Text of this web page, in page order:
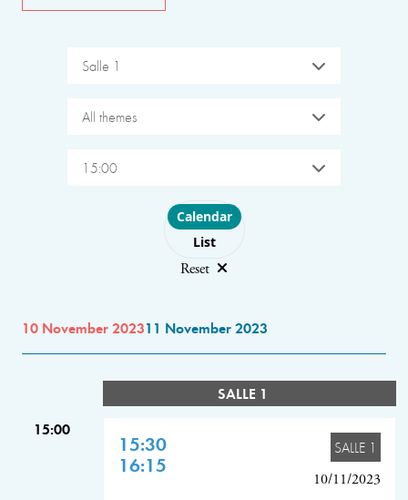
Salle 1
All themes
15:00
Choose layout
Calendar
List
Reset
10 November 202311 November 2023
SALLE 1
15:00
15:30
16:15
SALLE 1
10/11/2023